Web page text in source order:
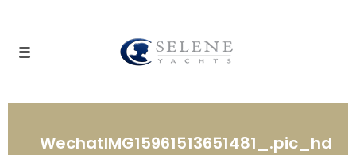
WechatIMG15961513651481_.pic_hd